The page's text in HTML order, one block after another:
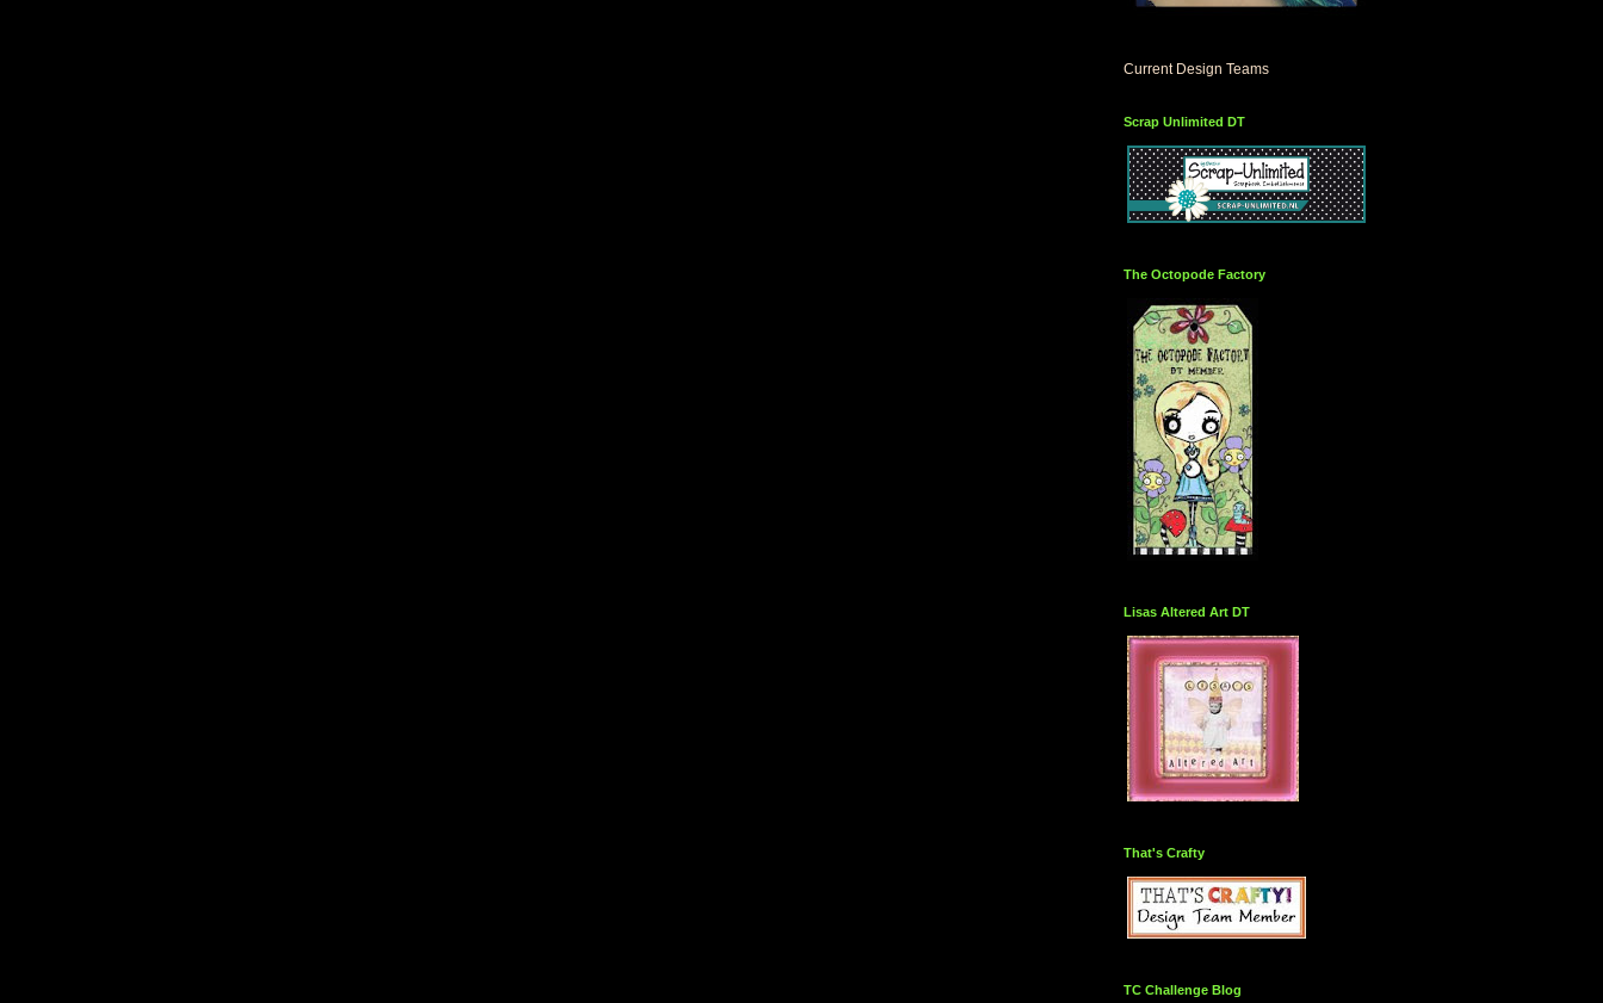
Current Design Teams
Scrap Unlimited DT
The Octopode Factory
Lisas Altered Art DT
That's Crafty
TC Challenge Blog